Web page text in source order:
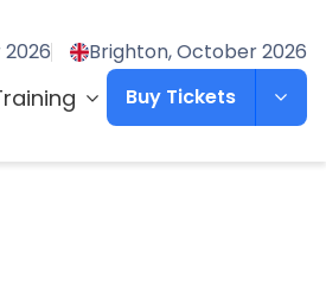
Brighton, October 2026
Buy Tickets